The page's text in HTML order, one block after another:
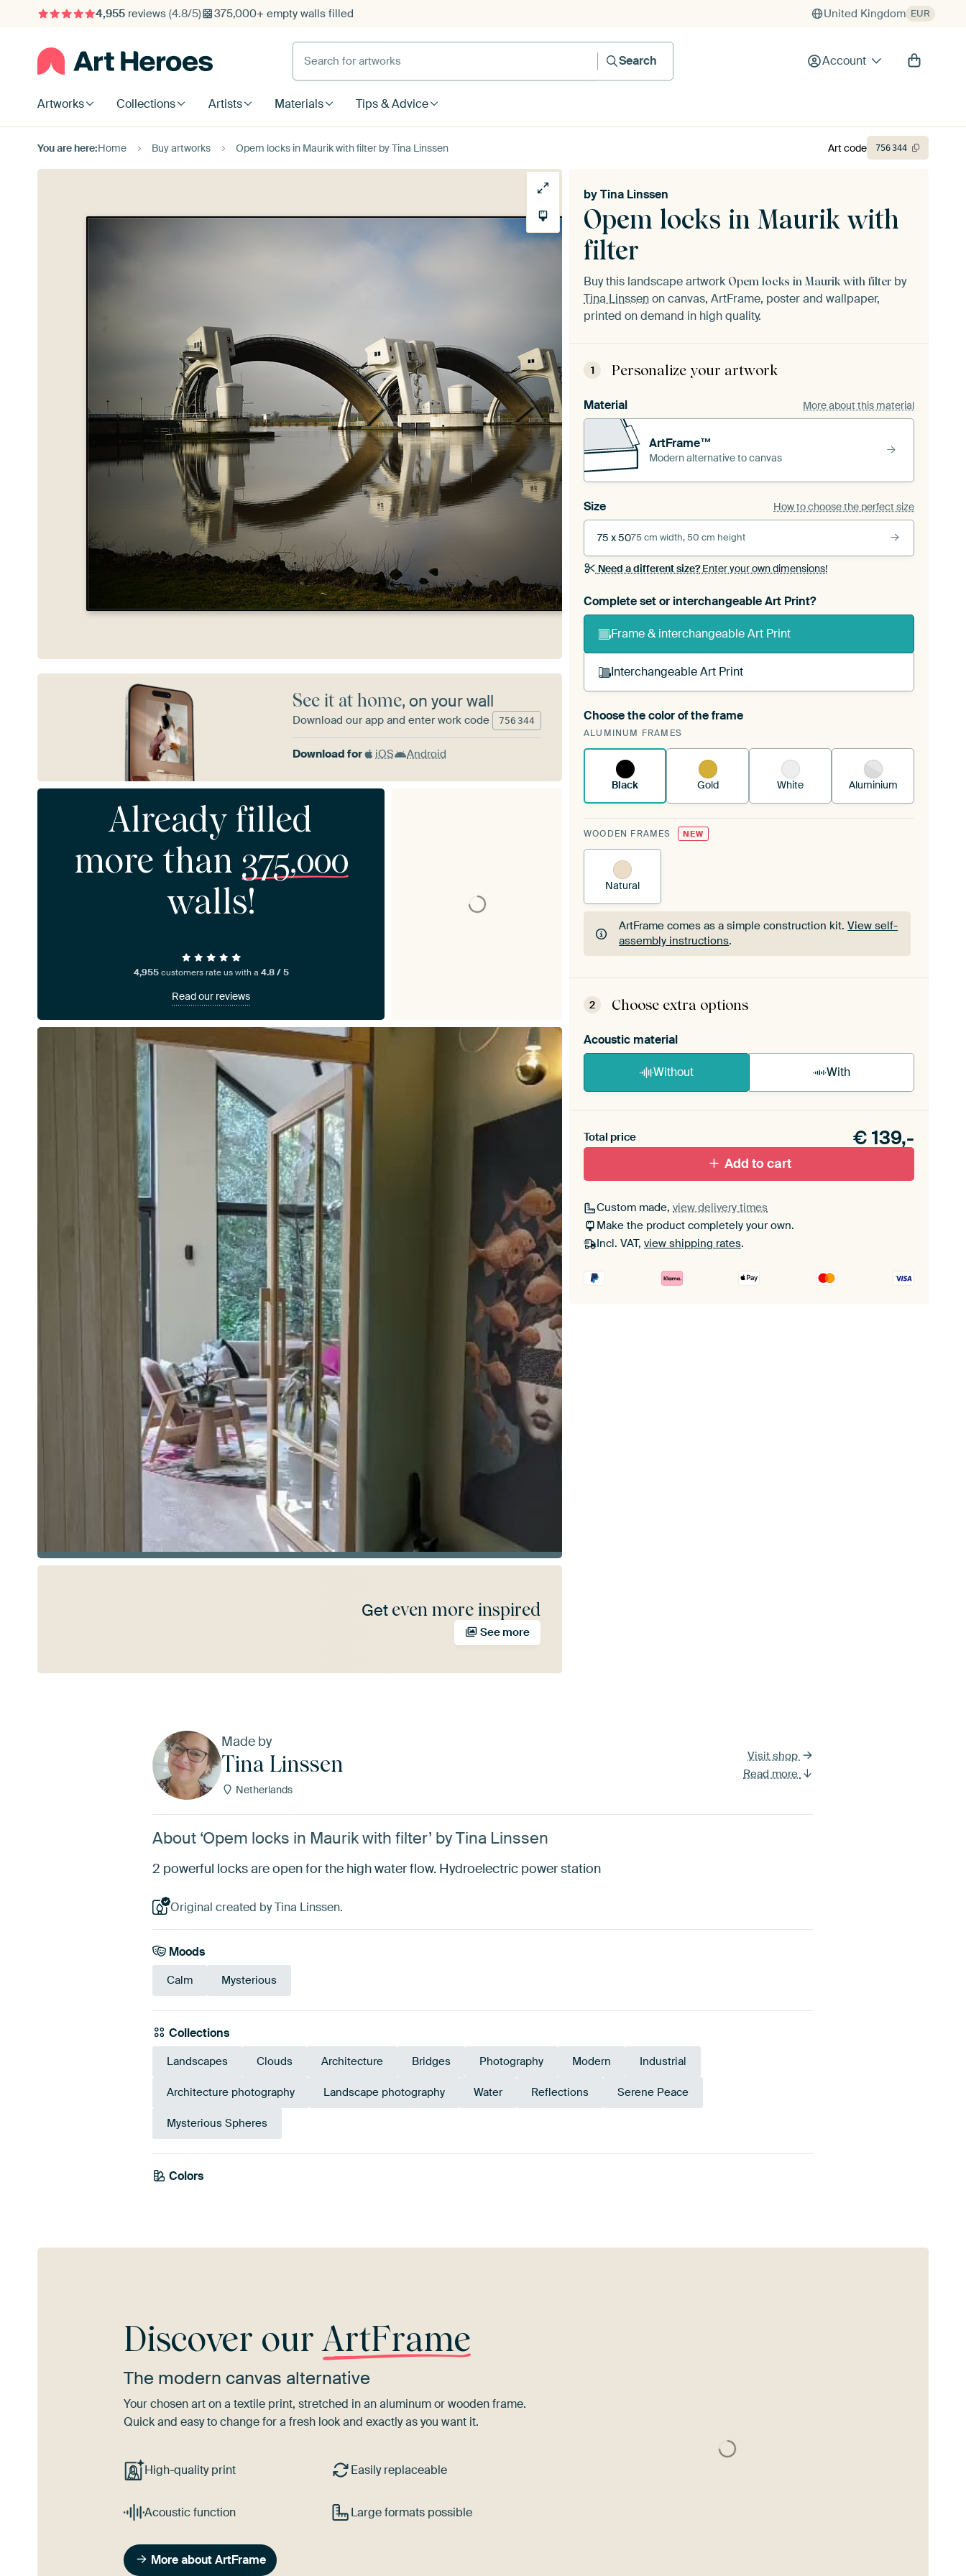
4,955reviews (4.8/5) 375,000+ empty walls filled United Kingdom EUR
Search for artworks
Search
Account
Artworks Collections Artists Materials Tips & Advice
You are here:Home Buy artworks Opem locks in Maurik with filter by Tina Linssen
Opem locks in Maurik with
filter
byTina Linssen
Buy this landscape artwork Opem locks in Maurik with filter by
Tina Linssenon canvas, ArtFrame, poster and wallpaper,
printed on demand in high quality.
1 Personalize your artwork
Material More about this material
ArtFrame™
Modern alternative to canvas
Size How to choose the perfect size
75 x 5075 cm width, 50 cm height
Need a different size?Enter your own dimensions!
Complete set or interchangeable Art Print?
Frame & interchangeable Art Print
Interchangeable Art Print
A changeable Art Print is stretched into your existing
ArtFrame™See how it works.
Choose the color of the frame
ALUMINUM FRAMES
Black Gold White Aluminium
WOODEN FRAMES NEW
Natural
ArtFrame comes as a simple construction kit.View self-
assembly instructions.
ArtFrame comes as a simple construction kit.View self-
2 Choose extra options
Acoustic material
Without With
toe aan je ArtFrame set.
Total price € 139,-
Add to cart
Custom made, view delivery times
Make the product completely your own.
Incl. VAT, view shipping rates.
Art code 756344
See it at home, on your wall
Download our app and enter work code 756 344
Download for iOS Android
Already filled
more than 375,000
walls!
4,955customers rate us with a 4.8 / 5
Read our reviews
Get even more inspired
See more
Made by
Tina Linssen
Netherlands
Visit shop
Read more
About ‘Opem locks in Maurik with filter’ by Tina Linssen
2 powerful locks are open for the high water flow. Hydroelectric power station
Original created by Tina Linssen.
Moods
Calm Mysterious
Collections
Landscapes Clouds Architecture Bridges Photography Modern Industrial
Architecture photography Landscape photography Water Reflections Serene Peace
Mysterious Spheres
Colors
Grey
Discover ourArtFrame
The modern canvas alternative
Your chosen art on a textile print, stretched in an aluminum or wooden frame.
Quick and easy to change for a fresh look and exactly as you want it.
High-quality print Easily replaceable
Acoustic function Large formats possible
More about ArtFrame